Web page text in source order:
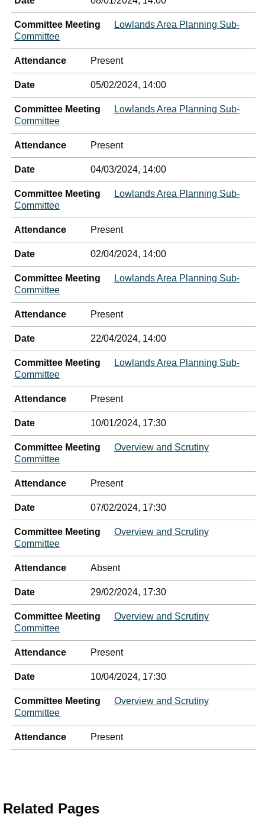
Committee Meeting
Lowlands Area Planning Sub-
Committee
Attendance Present
Date 05/02/2024, 14:00
Committee Meeting
Lowlands Area Planning Sub-
Committee
Attendance Present
Date 04/03/2024, 14:00
Committee Meeting
Lowlands Area Planning Sub-
Committee
Attendance Present
Date 02/04/2024, 14:00
Committee Meeting
Lowlands Area Planning Sub-
Committee
Attendance Present
Date 22/04/2024, 14:00
Committee Meeting
Lowlands Area Planning Sub-
Committee
Attendance Present
Date 10/01/2024, 17:30
Committee Meeting
Overview and Scrutiny
Committee
Attendance Present
Date 07/02/2024, 17:30
Committee Meeting
Overview and Scrutiny
Committee
Attendance Absent
Date 29/02/2024, 17:30
Committee Meeting
Overview and Scrutiny
Committee
Attendance Present
Date 10/04/2024, 17:30
Committee Meeting
Overview and Scrutiny
Committee
Attendance Present
Related Pages